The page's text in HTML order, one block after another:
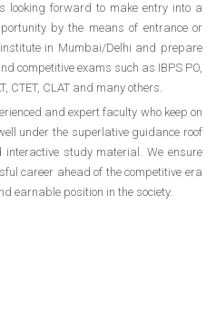
looking forward to make entry into a
by the means of entrance or
in Mumbai/Delhi and prepare
competitive exams such as IBPS PO,
CTET, CLAT and many others.
and expert faculty who keep on
under the superlative guidance roof
interactive study material. We ensure
career ahead of the competitive era
earnable position in the society.